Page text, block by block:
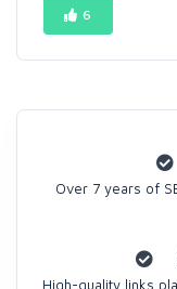
6
Over 7 years of
High-quality links